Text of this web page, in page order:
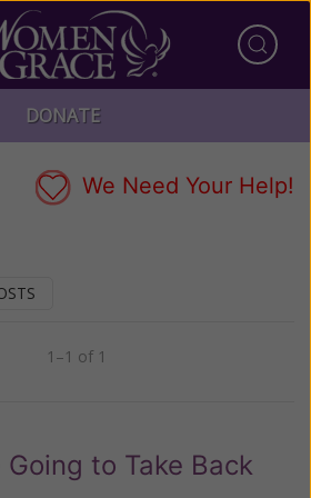
DONATE
We Need Your Help!
1–1 of 1
Going to Take Back